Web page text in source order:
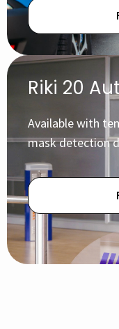
Riki 20
Available with
mask detection